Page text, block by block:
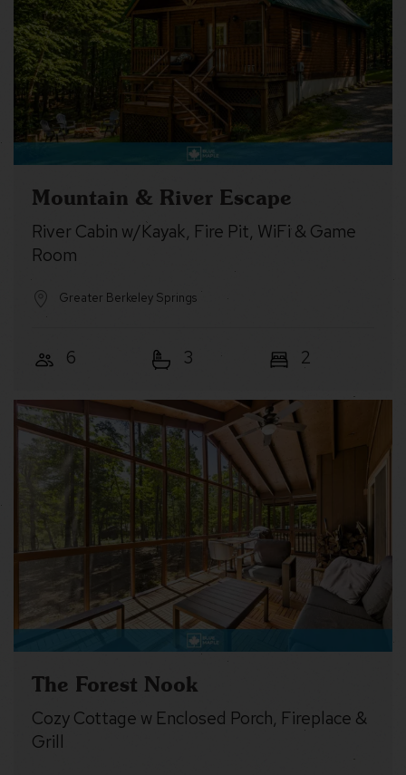
Mountain & River Escape
River Cabin w/Kayak, Fire Pit, WiFi & Game
Room
Greater Berkeley Springs
6 3 2
The Forest Nook
Cozy Cottage w Enclosed Porch, Fireplace &
Grill